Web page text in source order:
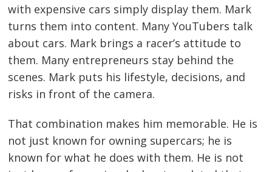
with expensive cars simply display them. Mark
turns them into content. Many YouTubers talk
about cars. Mark brings a racer’s attitude to
them. Many entrepreneurs stay behind the
scenes. Mark puts his lifestyle, decisions, and
risks in front of the camera.
That combination makes him memorable. He is
not just known for owning supercars; he is
known for what he does with them. He is not